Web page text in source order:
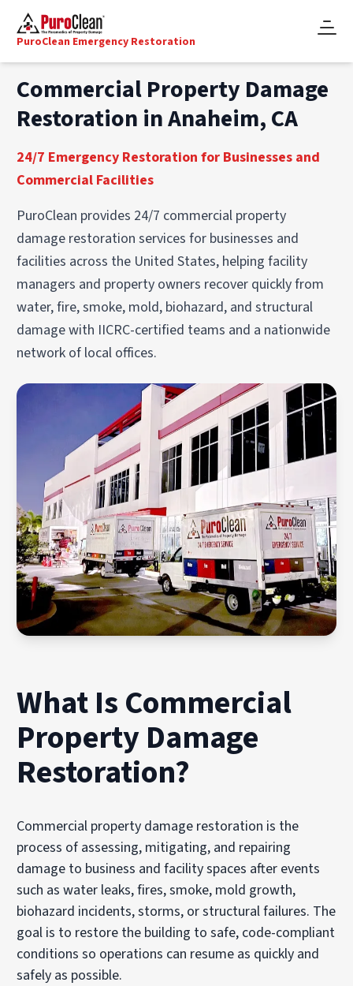
PuroClean Emergency Restoration
Commercial Property Damage
Restoration in Anaheim, CA
24/7 Emergency Restoration for Businesses and
Commercial Facilities
PuroClean provides 24/7 commercial property
damage restoration services for businesses and
facilities across the United States, helping facility
managers and property owners recover quickly from
water, fire, smoke, mold, biohazard, and structural
damage with IICRC-certified teams and a nationwide
network of local offices.
What Is Commercial
Property Damage
Restoration?
Commercial property damage restoration is the
process of assessing, mitigating, and repairing
damage to business and facility spaces after events
such as water leaks, fires, smoke, mold growth,
biohazard incidents, storms, or structural failures. The
goal is to restore the building to safe, code-compliant
conditions so operations can resume as quickly and
safely as possible.